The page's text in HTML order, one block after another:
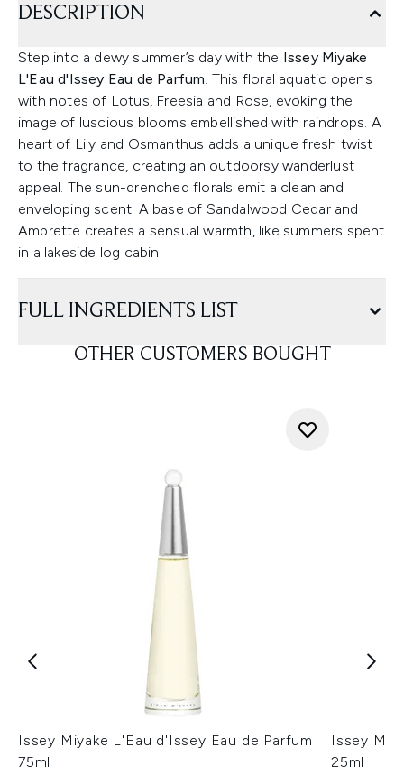
DESCRIPTION
Step into a dewy summer’s day with the Issey Miyake
L'Eau d'Issey Eau de Parfum. This floral aquatic opens
with notes of Lotus, Freesia and Rose, evoking the
image of luscious blooms embellished with raindrops. A
heart of Lily and Osmanthus adds a unique fresh twist
to the fragrance, creating an outdoorsy wanderlust
appeal. The sun-drenched florals emit a clean and
enveloping scent. A base of Sandalwood Cedar and
Ambrette creates a sensual warmth, like summers spent
in a lakeside log cabin.
FULL INGREDIENTS LIST
OTHER CUSTOMERS BOUGHT
Issey Miyake L'Eau d'Issey Eau de Parfum
75ml
Issey
25ml